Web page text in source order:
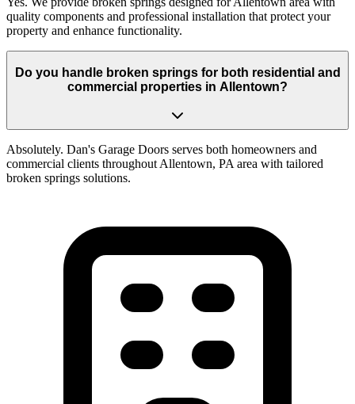
quality components and professional installation that protect your
property and enhance functionality.
Do you handle broken springs for both residential and
commercial properties in Allentown?
Absolutely. Dan's Garage Doors serves both homeowners and
commercial clients throughout Allentown, PA area with tailored
broken springs solutions.